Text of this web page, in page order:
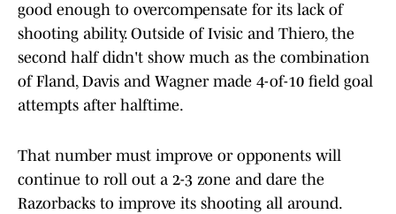
good enough to overcompensate for its lack of
shooting ability. Outside of Ivisic and Thiero, the
second half didn't show much as the combination
of Fland, Davis and Wagner made 4-of-10 field goal
attempts after halftime.
That number must improve or opponents will
continue to roll out a 2-3 zone and dare the
Razorbacks to improve its shooting all around.